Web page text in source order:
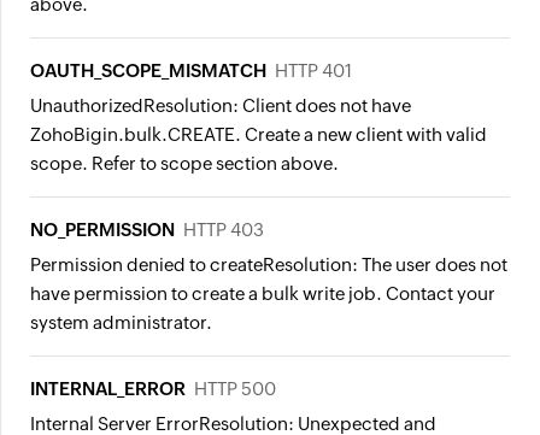
above.
OAUTH_SCOPE_MISMATCH HTTP 401
UnauthorizedResolution: Client does not have
ZohoBigin.bulk.CREATE. Create a new client with valid
scope. Refer to scope section above.
NO_PERMISSION HTTP 403
Permission denied to createResolution: The user does not
have permission to create a bulk write job. Contact your
system administrator.
INTERNAL_ERROR HTTP 500
Internal Server ErrorResolution: Unexpected and